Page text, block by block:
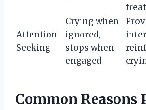
Attention
Seeking
Crying when
ignored,
stops when
engaged
Common Reasons